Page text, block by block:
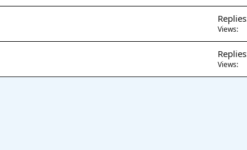
Replies
Views
Replies
Views